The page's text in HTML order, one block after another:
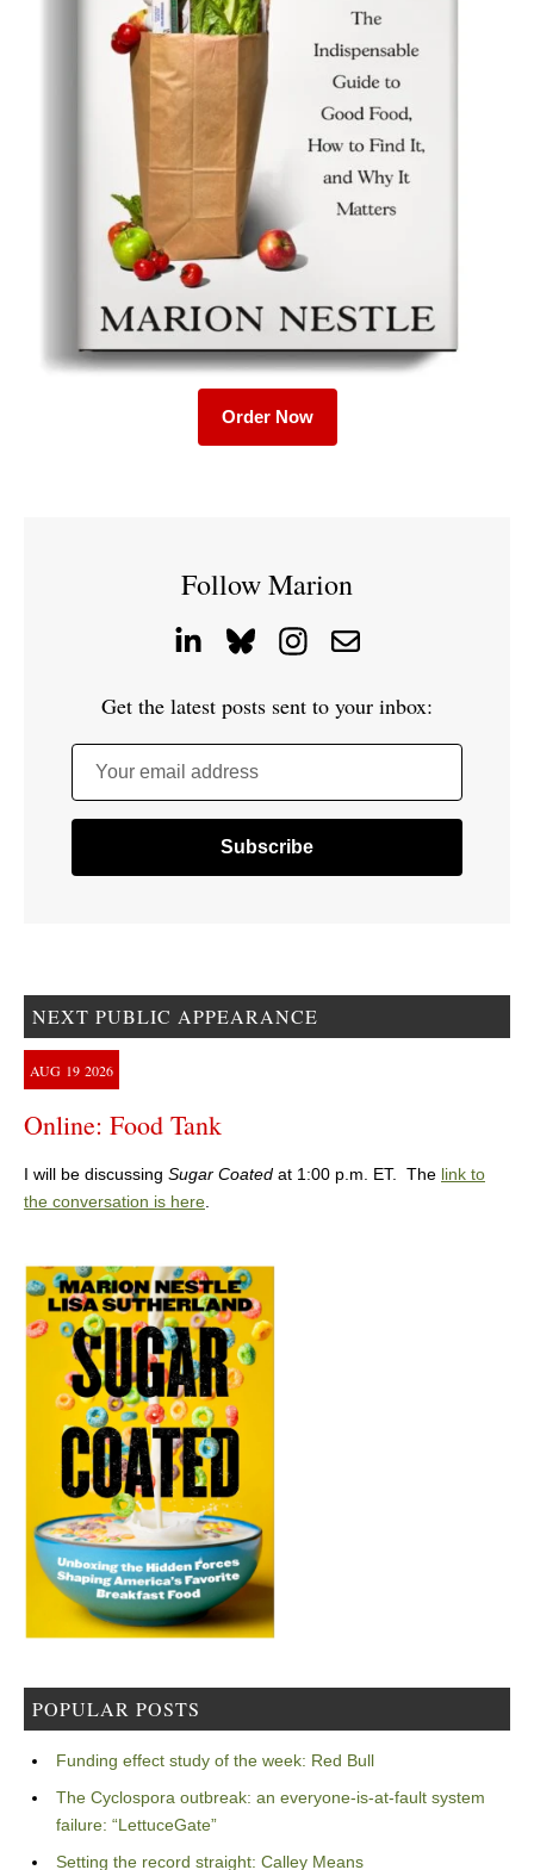
Order Now
Follow Marion
Get the latest posts sent to your inbox:
Your email address
NEXT PUBLIC APPEARANCE
AUG 19 2026
Online: Food Tank
I will be discussing Sugar Coated at 1:00 p.m. ET. The link to
the conversation is here.
POPULAR POSTS
Funding effect study of the week: Red Bull
The Cyclospora outbreak: an everyone-is-at-fault system
failure: “LettuceGate”
Setting the record straight: Calley Means